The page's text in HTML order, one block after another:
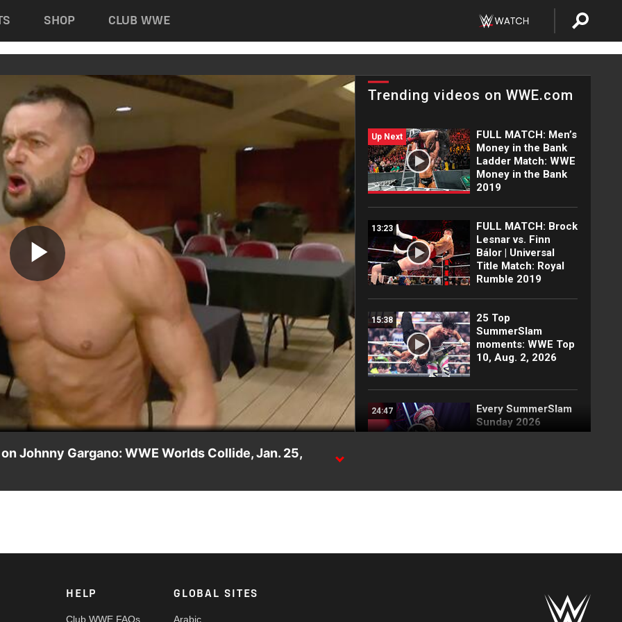
SHOP CLUB WWE
Play
Video
Trending videos on WWE.com
Up Next
FULL MATCH: Men’s
Money in the Bank
Ladder Match: WWE
Money in the Bank
2019
13:23
FULL MATCH: Brock
Lesnar vs. Finn
Bálor | Universal
Title Match: Royal
Rumble 2019
15:38
25 Top
SummerSlam
moments: WWE Top
10, Aug. 2, 2026
24:47
Every SummerSlam
Sunday 2026
entrance
Gunther vs. Finn
Bálor vs. Sami Zayn:
Johnny Gargano: WWE Worlds Collide, Jan. 25,
HELP
Club WWE FAQs
GLOBAL SITES
Arabic